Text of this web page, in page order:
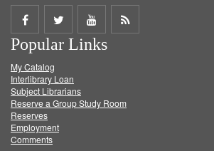
Share
on
Facebook
Share
on
Twitter
Share
on
Get
Popular Links
My Catalog
Interlibrary Loan
Subject Librarians
Reserve a Group Study Room
Reserves
Employment
Comments